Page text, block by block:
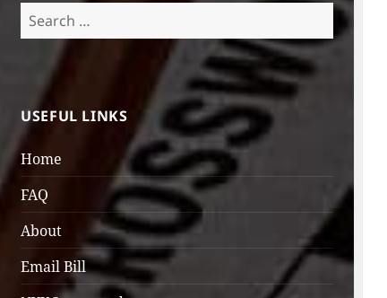
Search
for:
USEFUL LINKS
Home
FAQ
About
Email Bill